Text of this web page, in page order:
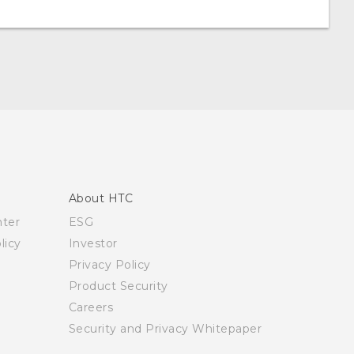
About HTC
ESG
Investor
Privacy Policy
Product Security
Careers
Security and Privacy Whitepaper